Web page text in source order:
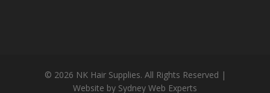
© 2026 NK Hair Supplies. All Rights Reserved |
Website by Sydney Web Experts